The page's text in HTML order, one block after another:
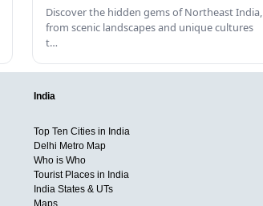
Discover the hidden gems of Northeast India,
from scenic landscapes and unique cultures
t…
India
Top Ten Cities in India
Delhi Metro Map
Who is Who
Tourist Places in India
India States & UTs